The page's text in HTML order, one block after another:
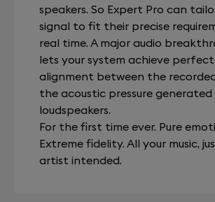
speakers. So Expert Pro can
signal to fit their precise
real time. A major audio
lets your system achieve
alignment between the
the acoustic pressure
loudspeakers.
For the first time ever. Pure
Extreme fidelity. All your music,
artist intended.